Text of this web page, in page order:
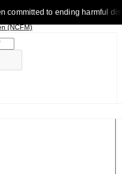
committed to ending harmful